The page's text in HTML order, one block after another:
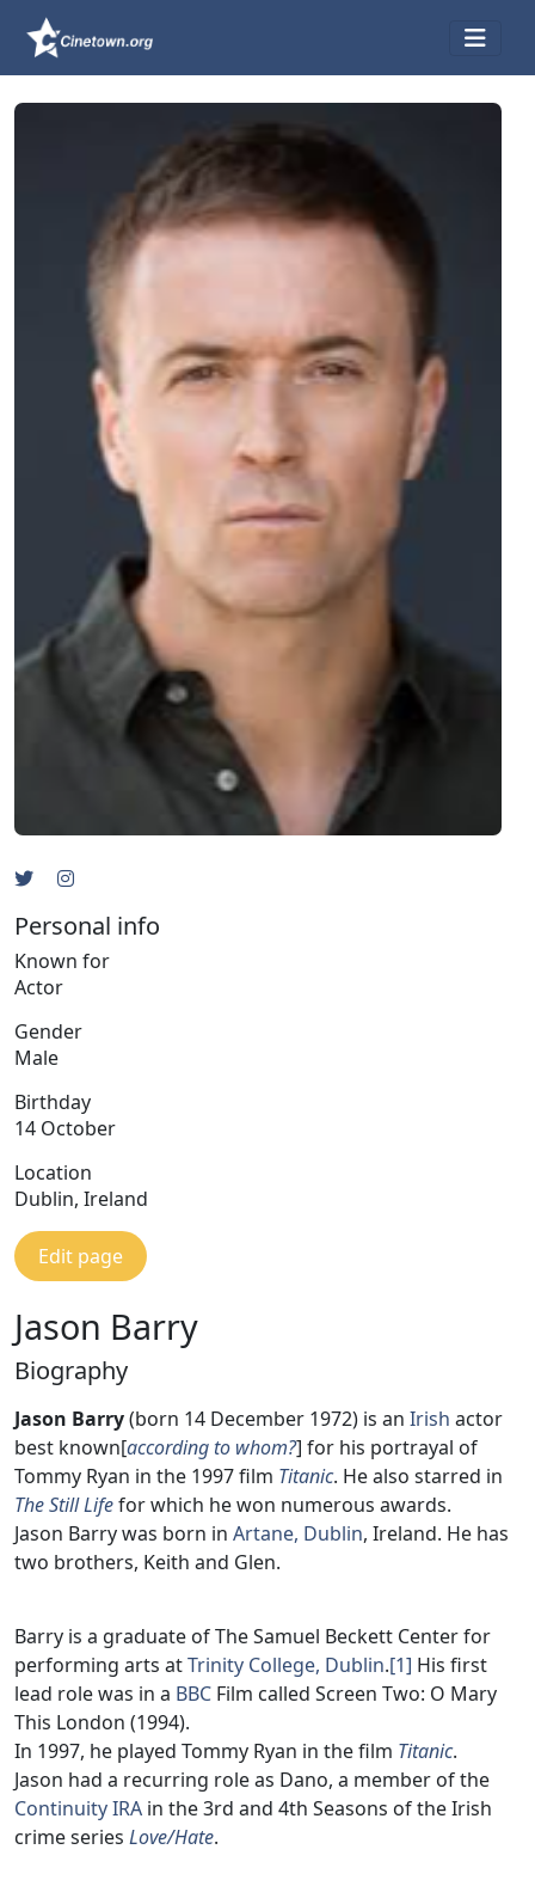
Personal info
Known for
Actor
Gender
Male
Birthday
14 October
Location
Dublin, Ireland
Edit page
Jason Barry
Biography
Jason Barry(born 14 December 1972) is an Irish actor
best known[according to whom?] for his portrayal of
Tommy Ryan in the 1997 film Titanic. He also starred in
The Still Lifefor which he won numerous awards.
Jason Barry was born in Artane, Dublin, Ireland. He has
two brothers, Keith and Glen.
Barry is a graduate of The Samuel Beckett Center for
performing arts atTrinity College, Dublin.[1] His first
lead role was in a BBC Film called Screen Two: O Mary
This London (1994).
In 1997, he played Tommy Ryan in the film Titanic.
Jason had a recurring role as Dano, a member of the
Continuity IRA in the 3rd and 4th Seasons of the Irish
crime series Love/Hate.